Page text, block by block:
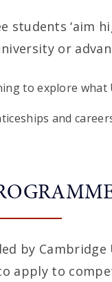
‘aim
or
to explore what
and
by
apply to